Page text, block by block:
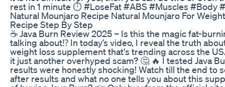
rest in 1 minute ⏱ #LoseFat #ABS #Muscles #Body
Natural Mounjaro Recipe Natural Mounjaro For
Recipe Step By Step
☕ Java Burn Review 2025 – Is this the magic fat-
talking about⁉️ In today’s video, I reveal the truth
weight loss supplement that's trending across the
it just another overhyped scam? 🤔 🔥 I tested Java
results were honestly shocking! Watch till the end to
after results and what no one tells you about this